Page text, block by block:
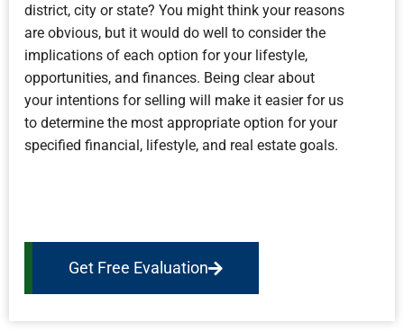
district, city or state? You might think your reasons
are obvious, but it would do well to consider the
implications of each option for your lifestyle,
opportunities, and finances. Being clear about
your intentions for selling will make it easier for us
to determine the most appropriate option for your
specified financial, lifestyle, and real estate goals.
Get Free Evaluation